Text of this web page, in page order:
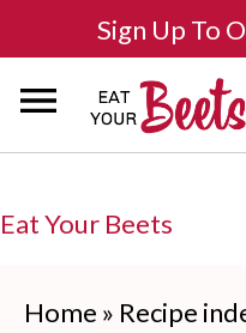
Eat Your Beets
Sign Up To
Home » Recipe